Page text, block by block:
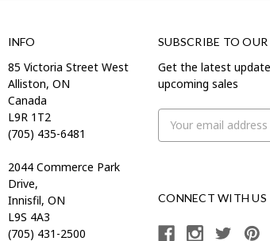
INFO
85 Victoria Street West
Alliston, ON
Canada
L9R 1T2
(705) 435-6481
2044 Commerce Park
Drive,
Innisfil, ON
L9S 4A3
(705) 431-2500
SUBSCRIBE TO
Get the latest
upcoming sales
Address
CONNECT WITH US